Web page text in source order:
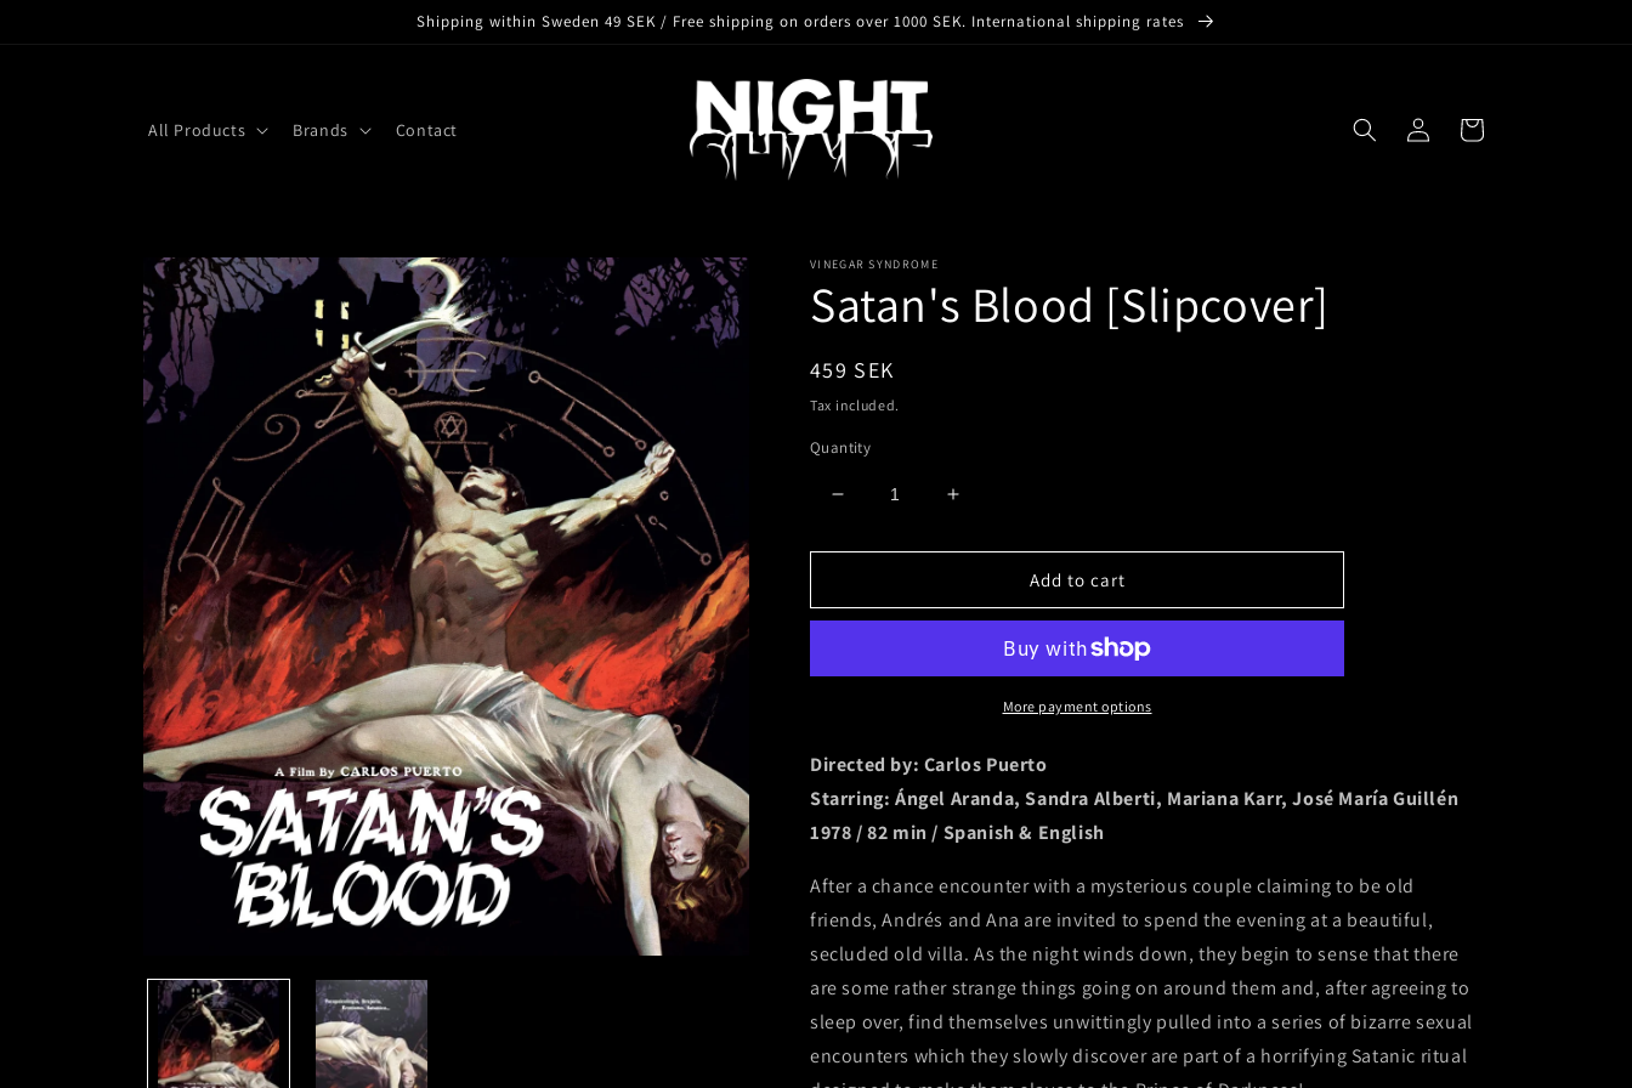
Shipping within Sweden 49 SEK / Free shipping on orders over 1000 SEK. International shipping rates
All Products Brands Contact
Log
in
Cart
Skip to
product
information
VINEGAR SYNDROME
Satan's Blood [Slipcover]
Regular
price
459 SEK
Tax included.
Quantity
Decrease
for
Blood
Increase
for
Satan&#39;s
Blood
Add to cart
More payment options
Directed by: Carlos Puerto
Starring: Ángel Aranda, Sandra Alberti, Mariana Karr, José María Guillén
1978 / 82 min / Spanish & English
After a chance encounter with a mysterious couple claiming to be old
friends, Andrés and Ana are invited to spend the evening at a beautiful,
secluded old villa. As the night winds down, they begin to sense that there
are some rather strange things going on around them and, after agreeing to
sleep over, find themselves unwittingly pulled into a series of bizarre sexual
encounters which they slowly discover are part of a horrifying Satanic ritual